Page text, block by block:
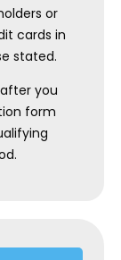
or
cards in
stated.
you
form